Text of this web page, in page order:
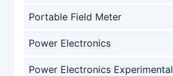
Portable Field Meter
Power Electronics
Power Electronics